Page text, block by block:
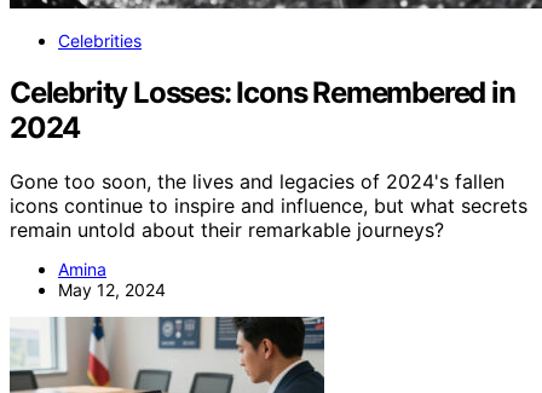
Celebrities
Celebrity Losses: Icons Remembered in
2024
Gone too soon, the lives and legacies of 2024's fallen
icons continue to inspire and influence, but what secrets
remain untold about their remarkable journeys?
Amina
May 12, 2024